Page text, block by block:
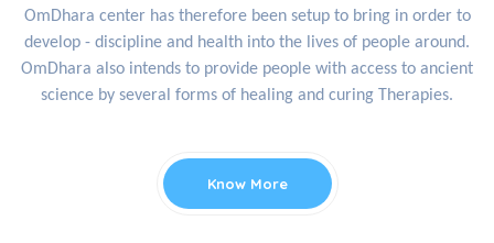
OmDhara center has therefore been setup to bring in order to
develop - discipline and health into the lives of people around.
OmDhara also intends to provide people with access to ancient
science by several forms of healing and curing Therapies.
Know More